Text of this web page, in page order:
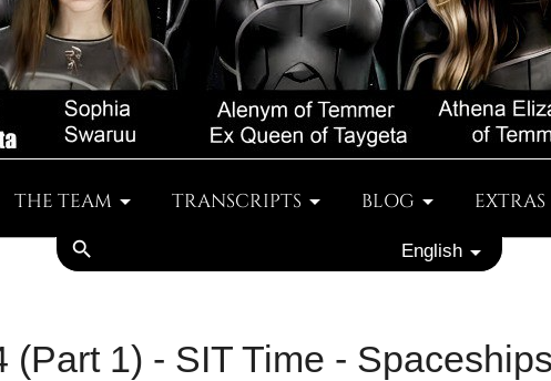
THE TEAM TRANSCRIPTS BLOG
EXTRAS
search
English
(Part 1) - SIT Time -